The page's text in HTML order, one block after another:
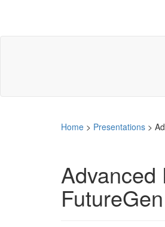
Home > Presentations >
Advanced